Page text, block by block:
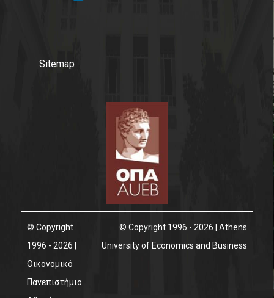
Sitemap
© Copyright
1996 - 2026 |
Οικονομικό
Πανεπιστήμιο
© Copyright 1996 - 2026 | Athens
University of Economics and Business